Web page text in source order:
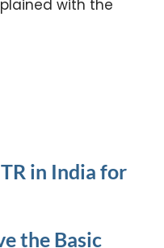
with the
in India for
the Basic